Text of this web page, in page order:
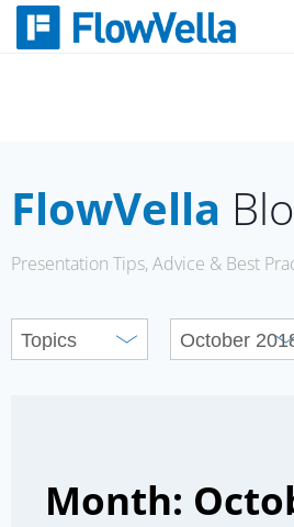
Skip
Blog
FlowVella
Presentation Tips, Advice & Best
Month: